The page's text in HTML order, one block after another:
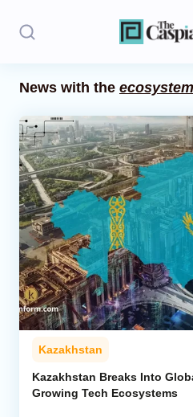
Politics
Opinion
Regions
Iran
Central Asia
Economics
Caucasus
Analytics
News with the
Kazakhstan
Kazakhstan Breaks Into
Growing Tech Ecosystems